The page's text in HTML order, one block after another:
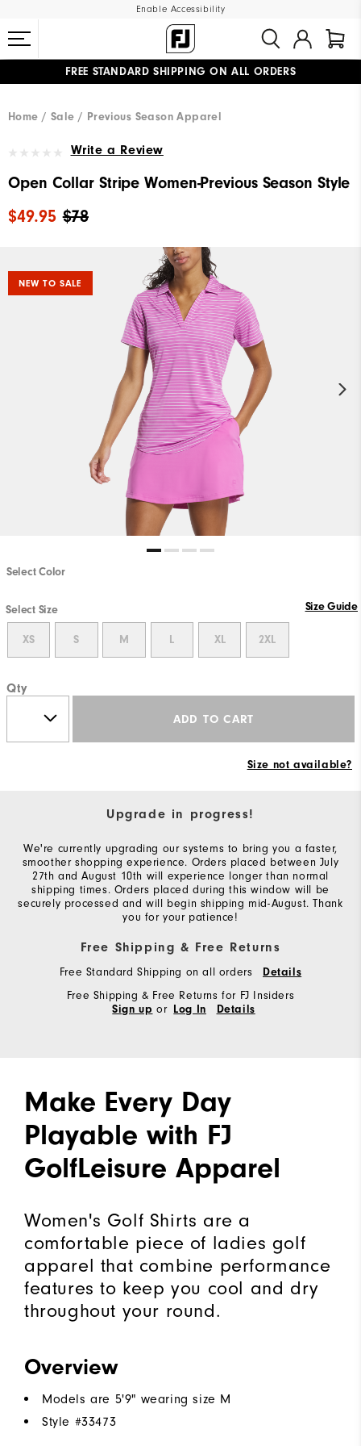
Enable Accessibility
FREE STANDARD SHIPPING ON ALL ORDERS
Home
Sale Previous Season Apparel
Write a Review
Open Collar Stripe Women-Previous Season Style
$78
$49.95
NEW TO SALE
Select Color
Select Size Size Guide
XS S M L XL 2XL
Qty
ADD TO CART
Size not available?
Upgrade in progress!
We're currently upgrading our systems to bring you a faster,
smoother shopping experience. Orders placed between July
27th and August 10th will experience longer than normal
shipping times. Orders placed during this window will be
securely processed and will begin shipping mid-August. Thank
you for your patience!
Free Shipping & Free Returns
Free Standard Shipping on all orders Details
Free Shipping & Free Returns for FJ Insiders
Sign up or Log In Details
Make Every Day
Playable with FJ
GolfLeisure Apparel
Women's Golf Shirts are a
comfortable piece of ladies golf
apparel that combine performance
features to keep you cool and dry
throughout your round.
Overview
Models are 5'9" wearing size M
Style #33473